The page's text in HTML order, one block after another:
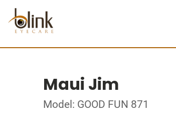
Maui Jim
Model: GOOD FUN 871